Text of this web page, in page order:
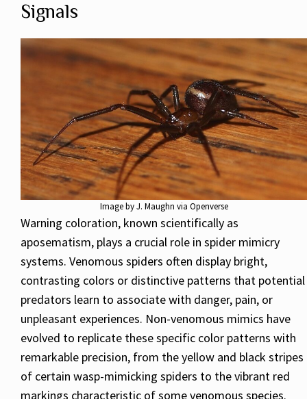
Signals
Image by J. Maughn via Openverse
Warning coloration, known scientifically as
aposematism, plays a crucial role in spider mimicry
systems. Venomous spiders often display bright,
contrasting colors or distinctive patterns that potential
predators learn to associate with danger, pain, or
unpleasant experiences. Non-venomous mimics have
evolved to replicate these specific color patterns with
remarkable precision, from the yellow and black stripes
of certain wasp-mimicking spiders to the vibrant red
markings characteristic of some venomous species.